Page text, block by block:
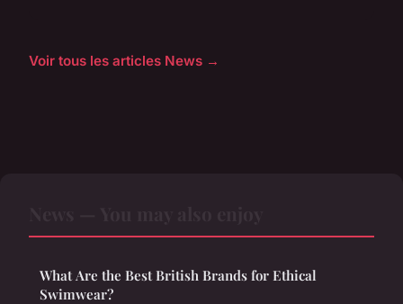
Voir tous les articles News →
What Are the Best British Brands for Ethical
Swimwear?